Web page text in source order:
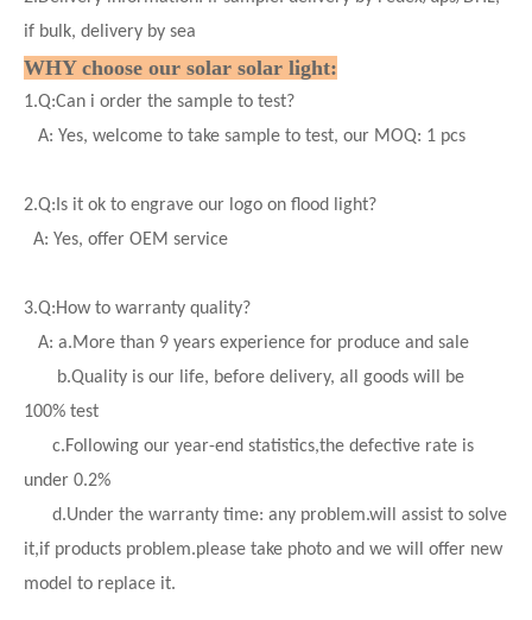
if bulk, delivery by sea
WHY choose our solar solar light:
1.Q:Can i order the sample to test?
A: Yes, welcome to take sample to test, our MOQ: 1 pcs
2.Q:Is it ok to engrave our logo on flood light?
A: Yes, offer OEM service
3.Q:How to warranty quality?
A: a.More than 9 years experience for produce and sale
b.Quality is our life, before delivery, all goods will be
100% test
c.Following our year-end statistics,the defective rate is
under 0.2%
d.Under the warranty time: any problem.will assist to solve
it,if products problem.please take photo and we will offer new
model to replace it.